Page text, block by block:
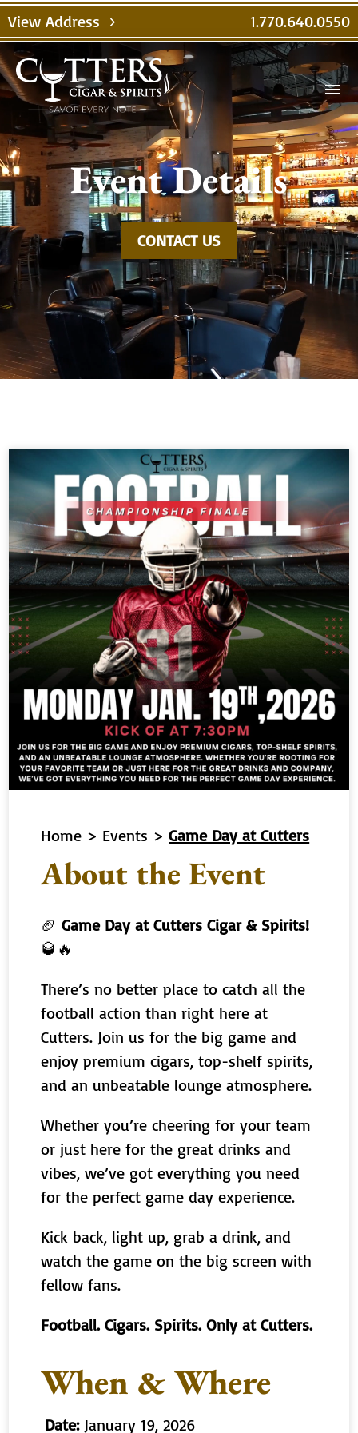
View Address chevron_right 1.770.640.0550
menu
Event Details
CONTACT US
Video
Player
Home > Events >Game Day at Cutters
About the Event
🏈Game Day at Cutters Cigar & Spirits!
🥃🔥
There’s no better place to catch all the
football action than right here at
Cutters. Join us for the big game and
enjoy premium cigars, top-shelf spirits,
and an unbeatable lounge atmosphere.
Whether you’re cheering for your team
or just here for the great drinks and
vibes, we’ve got everything you need
for the perfect game day experience.
Kick back, light up, grab a drink, and
watch the game on the big screen with
fellow fans.
Football. Cigars. Spirits. Only at Cutters.
When & Where
Date: January 19, 2026